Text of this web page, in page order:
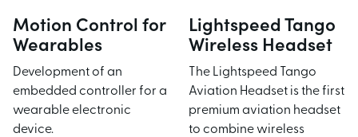
Design
Build
Engineer
Product Testing
Material Testing
Motion Control for
Wearables
Development of an
embedded controller for a
wearable electronic
device.
Lightspeed Tango
Wireless Headset
The Lightspeed Tango
Aviation Headset is the first
premium aviation headset
to combine wireless